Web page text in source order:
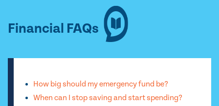
Financial FAQs
How big should my emergency fund be?
When can I stop saving and start spending?